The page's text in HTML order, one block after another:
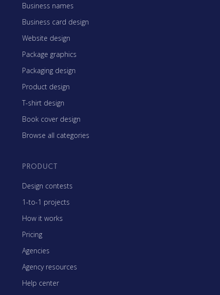
Business names
Business card design
Website design
Package graphics
Packaging design
Product design
T-shirt design
Book cover design
Browse all categories
PRODUCT
Design contests
1-to-1 projects
How it works
Pricing
Agencies
Agency resources
Help center